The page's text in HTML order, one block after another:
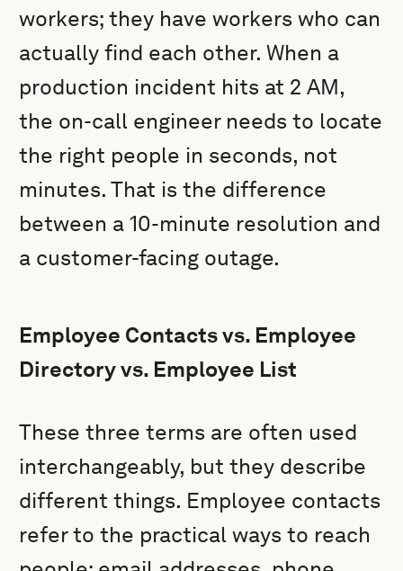
workers; they have workers who can
actually find each other. When a
production incident hits at 2 AM,
the on-call engineer needs to locate
the right people in seconds, not
minutes. That is the difference
between a 10-minute resolution and
a customer-facing outage.
Employee Contacts vs. Employee
Directory vs. Employee List
These three terms are often used
interchangeably, but they describe
different things. Employee contacts
refer to the practical ways to reach